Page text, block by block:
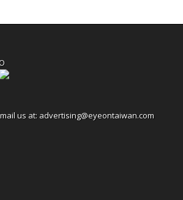
us at: advertising@eyeontaiwan.com